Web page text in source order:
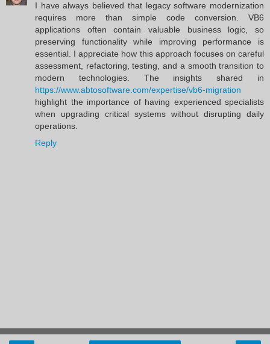
I have always believed that legacy software modernization
requires more than simple code conversion. VB6
applications often contain valuable business logic, so
preserving functionality while improving performance is
essential. I appreciate how this approach focuses on careful
assessment, refactoring, testing, and a smooth transition to
modern technologies. The insights shared in
https://www.abtosoftware.com/expertise/vb6-migration
highlight the importance of having experienced specialists
when upgrading critical systems without disrupting daily
operations.
Reply